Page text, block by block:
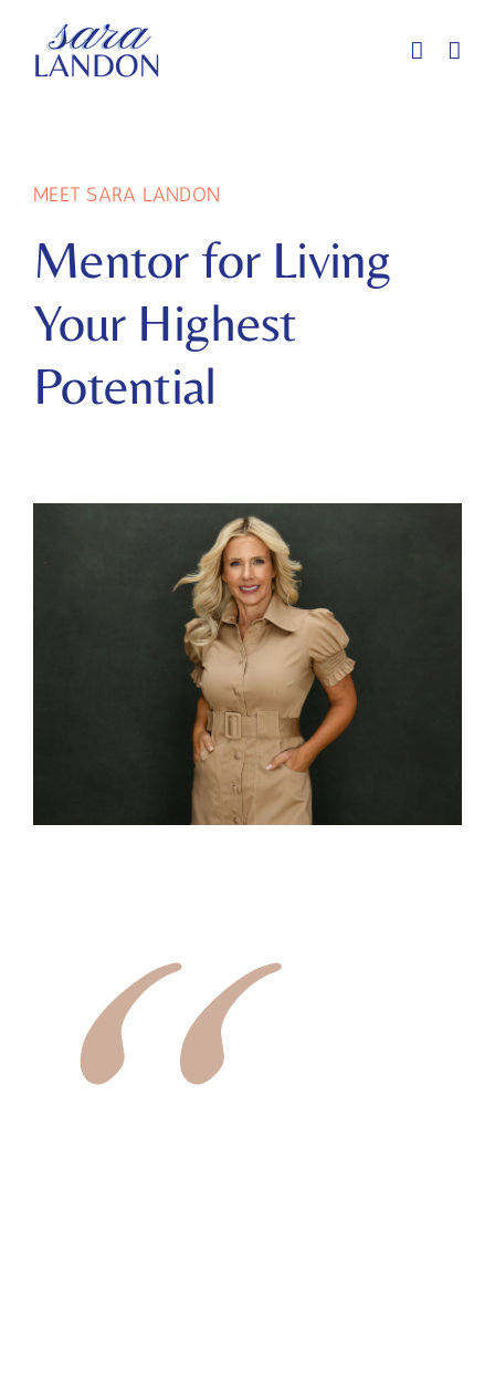
content
MEET SARA LANDON
Mentor for Living
Your Highest
Potential